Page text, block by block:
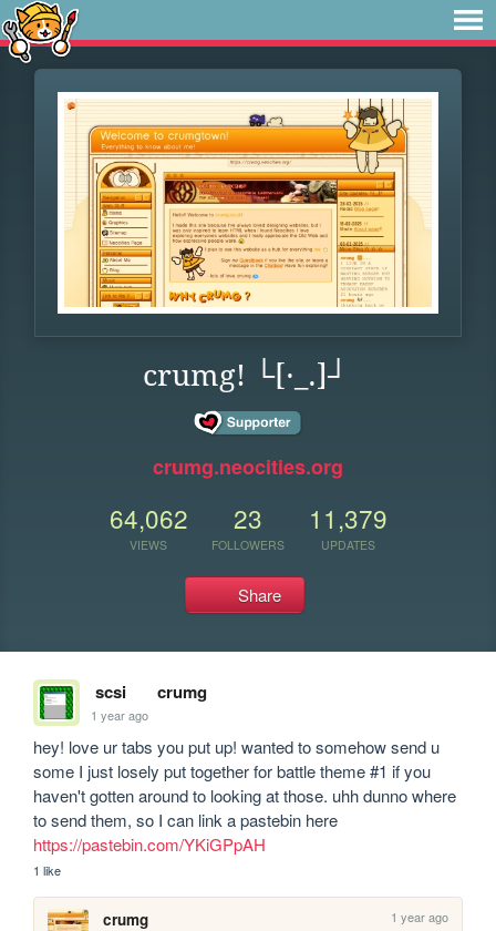
crumg! └[·_.]┘
crumg.neocities.org
64,062
VIEWS
23
FOLLOWERS
11,379
UPDATES
Share
scsi crumg
1 year ago
hey! love ur tabs you put up! wanted to somehow send u
some I just losely put together for battle theme #1 if you
haven't gotten around to looking at those. uhh dunno where
https://pastebin.com/YKiGPpAH
1 like
crumg 1 year ago